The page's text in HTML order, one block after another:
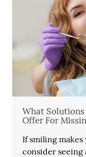
What
Offer For
If smiling makes
consider